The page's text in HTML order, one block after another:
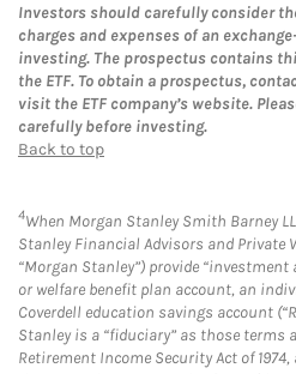
Investors should carefully consider
charges and expenses of an
investing. The prospectus contains
the ETF. To obtain a prospectus,
visit the ETF company’s website.
carefully before investing.
Back to top
4When Morgan Stanley Smith Barney
Stanley Financial Advisors and Private
“Morgan Stanley”) provide
or welfare benefit plan account, an
Coverdell education savings account
Stanley is a “fiduciary” as those terms
Retirement Income Security Act of 1974,